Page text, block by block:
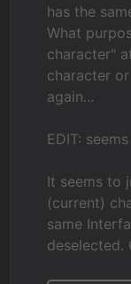
has the
What
character"
character
again...
EDIT:
It seems to
(current)
same
deselected.